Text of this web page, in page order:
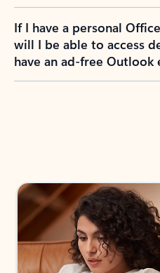
If I have a personal
will I be able to access
have an ad-free Outlook